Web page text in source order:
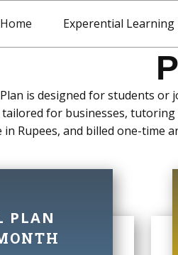
Home Experential Learning
is designed for students
tailored for businesses,
in Rupees, and billed one-time
PLAN